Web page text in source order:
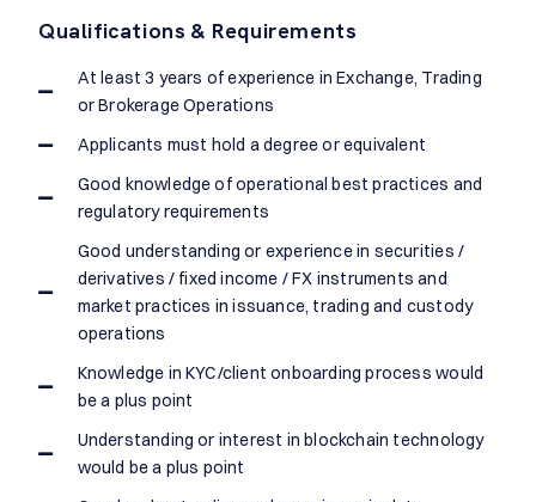
Qualifications & Requirements
At least 3 years of experience in Exchange, Trading
or Brokerage Operations
Applicants must hold a degree or equivalent
Good knowledge of operational best practices and
regulatory requirements
Good understanding or experience in securities /
derivatives / fixed income / FX instruments and
market practices in issuance, trading and custody
operations
Knowledge in KYC/client onboarding process would
be a plus point
Understanding or interest in blockchain technology
would be a plus point